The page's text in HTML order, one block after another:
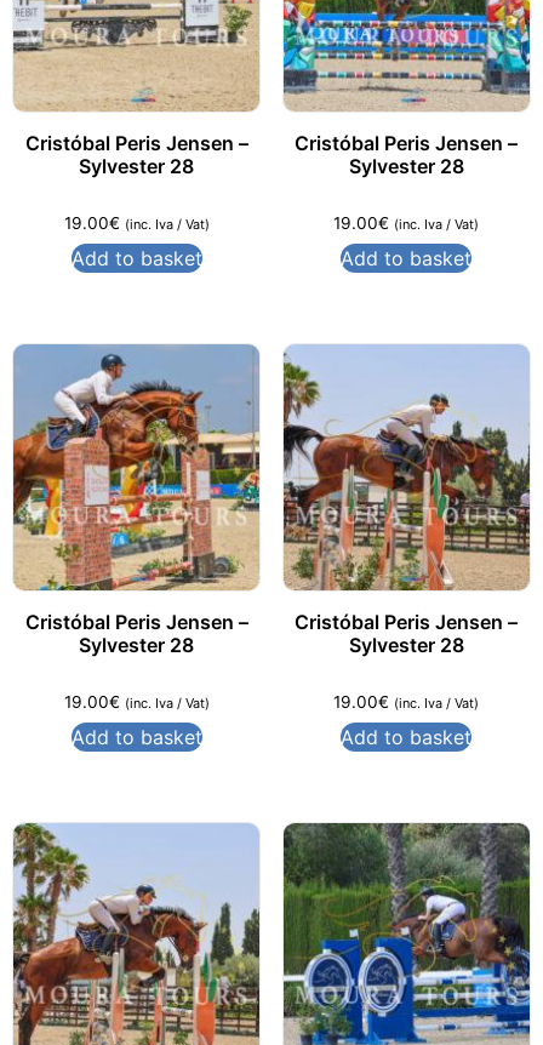
Cristóbal Peris Jensen –
Sylvester 28
19.00€ (inc. Iva / Vat)
Add to basket
Cristóbal Peris Jensen –
Sylvester 28
19.00€ (inc. Iva / Vat)
Add to basket
Cristóbal Peris Jensen –
Sylvester 28
19.00€ (inc. Iva / Vat)
Add to basket
Cristóbal Peris Jensen –
Sylvester 28
19.00€ (inc. Iva / Vat)
Add to basket